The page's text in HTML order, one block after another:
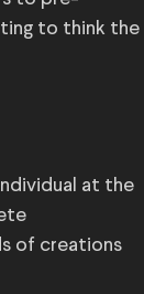
to think the
at the
of creations